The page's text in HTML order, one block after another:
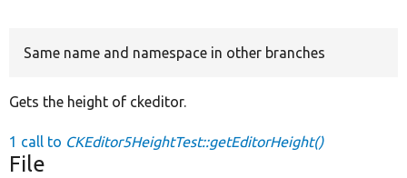
Same name and namespace in other branches
Gets the height of ckeditor.
1 call to CKEditor5HeightTest::getEditorHeight()
File